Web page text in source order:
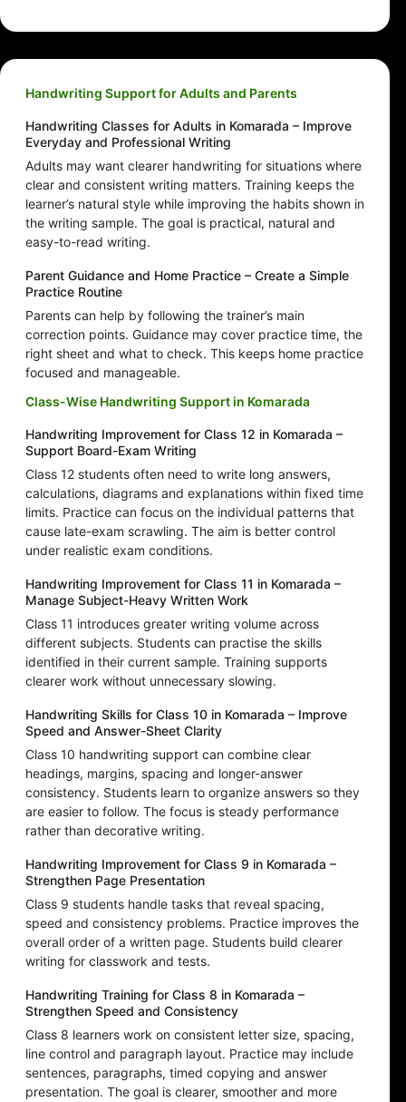
Handwriting Support for Adults and Parents
Handwriting Classes for Adults in Komarada – Improve
Everyday and Professional Writing
Adults may want clearer handwriting for situations where
clear and consistent writing matters. Training keeps the
learner’s natural style while improving the habits shown in
the writing sample. The goal is practical, natural and
easy-to-read writing.
Parent Guidance and Home Practice – Create a Simple
Practice Routine
Parents can help by following the trainer’s main
correction points. Guidance may cover practice time, the
right sheet and what to check. This keeps home practice
focused and manageable.
Class-Wise Handwriting Support in Komarada
Handwriting Improvement for Class 12 in Komarada –
Support Board-Exam Writing
Class 12 students often need to write long answers,
calculations, diagrams and explanations within fixed time
limits. Practice can focus on the individual patterns that
cause late-exam scrawling. The aim is better control
under realistic exam conditions.
Handwriting Improvement for Class 11 in Komarada –
Manage Subject-Heavy Written Work
Class 11 introduces greater writing volume across
different subjects. Students can practise the skills
identified in their current sample. Training supports
clearer work without unnecessary slowing.
Handwriting Skills for Class 10 in Komarada – Improve
Speed and Answer-Sheet Clarity
Class 10 handwriting support can combine clear
headings, margins, spacing and longer-answer
consistency. Students learn to organize answers so they
are easier to follow. The focus is steady performance
rather than decorative writing.
Handwriting Improvement for Class 9 in Komarada –
Strengthen Page Presentation
Class 9 students handle tasks that reveal spacing,
speed and consistency problems. Practice improves the
overall order of a written page. Students build clearer
writing for classwork and tests.
Handwriting Training for Class 8 in Komarada –
Strengthen Speed and Consistency
Class 8 learners work on consistent letter size, spacing,
line control and paragraph layout. Practice may include
sentences, paragraphs, timed copying and answer
presentation. The goal is clearer, smoother and more